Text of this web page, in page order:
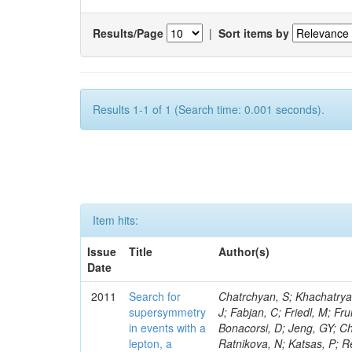
Results/Page | Sort items by
Results 1-1 of 1 (Search time: 0.001 seconds).
Item hits:
Issue
Date
Title Author(s)
2011
Search for
supersymmetry
in events with a
lepton, a
Chatrchyan, S; Khachatryan, V; Sirunyan, AM; Tumasyan, A; Adam, W; Bergauer, T; Dragicevic, M; Ero, J; Fabjan, C; Friedl, M; Fruhwirth, R; Butler, JN; Klute, M; Rabbertz, K; Heo, SG; Barge, D; Conway, J; Bonacorsi, D; Jeng, GY; Choi, M; Ratnikov, F; Pierini, M; Chetluru, V; Brona, G; Gonzalez Lopez, O; Ratnikova, N; Katsas, P; Renz, M; Saout, C; Acosta, D; Pol, ME; Ignatenko, M; Scheurer, A; Cheung, HWK; Lowette, S; Cwiok, M; Schieferdecker, P; Van Remortel, N; Garrido, RGR; Lee, YJ; Schilling, F-P; Braibant-Giacomelli, S; Schott, G; Breedon, R; Chlebana, F; Ryutin, R; Branson, JG; Dominik, W; Carlsmith, D; Mousa, J; Zaganidis, N; Rolandi, G; Jensen, H; Lecoq, P; Simonis, HJ; Gras, P; Stober, FM; Nuzzo, S; Avery, P; Doroba, K; Eugster, J; Troendle, D; Wagner-Kuhr, J; Dasu, S; Weiler, T; Zhang, Z; Qian, SJ; Brigliadori, L; Cerati, GB; Ryu, G; Zeise, M; Pape, L; Zhukov, V; Ziebarth, EB; Freudenreich, K; Blekman, F; Schael, S; Kim, JY; Ruchti, R; Brigljevic, V; Jenkins, M; Kumar, A; Daskalakis, G; Pooth, O; Cartiglia, N; Lourenco, C; Bell, KW; Geralis, T; Panwalkar, S; Deiters, K; Cutajar, M; Migliore, E; Demir, D; Spiropulu, M; Kesisoglou, S; Klingebiel, D; Kyriakis, A; Efron, J; Sprenger, D; Dammann, D; Loukas, D; Manolakos, I; Markou, A; Markou, C; Grab, C; Maurisset, A; Cabrera, A; Gil, EC; Belyaev, A; Kang, S; Merkel, P; Mavrommatis, C; Capiluppi, P; Morovic, S; Choudhury, RK; Chen, M; Castro, A; Shumeiko, N; Li, W; Van Doninck, W; Hintz, W; Mazzucato, M; Piparo, D; Zheng, Y; Cavallo, FR; Cuffiani, M; Felcini, M; Nesvold, E; Dallavalle, GM; Flood, K; Fabbri, F; Kubik, A; Joshi, U; Cihangir, S; Loizides, C; Dero, V; Santoro, A; Cavallari, F; Fanfani, A; Sharma, S; Kim, H; Yu, I; Brew, C; Fasanella, D; Strom, D; Cavallo, N; Horvath, D; Mussgiller, A; Kim, B; Cuevas, J; Teng, H; Teyssier, D; Giacomelli, P; Giunta, M; Grandi, C; Krpic, D; Marcellini, S; Evans, D; Mohapatra, A; Weber, H; Masetti, G; Daubie, E; Brown, RM; Abbrescia, M; Kachanov, V; Lecomte, P; Fisher, M; Evangelou, I; Nguyen, M; Odell, N; Alves, GA; Meneghelli, M; Bilinskas, MJ; Antonelli, L; Luckey, PD; Montanari, A; Navarria, FL; Arcidiacono, R; Weber, M; Gray, L; Lustermann, W; Camanzi, B; Skhirtladze, N; Borrello, L; Gay, APR; Odorici, F; Perrotta, A; Arfaei, H; Varelas, N; Foudas, C; Primavera, F; Rossi, AM; Rovelli, T; Siroli, G; Tsirou, A; Pernicka, M; Grogg, KS; Ofierzynski, RA; Keller, J; Maruyama, S; Wittmer, B; Ma, T; Lannon, K; Golf, F; Grigelionis, I; Orimoto, T; Kalinowski,